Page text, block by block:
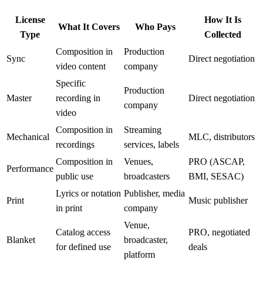
License
Type
What It Covers Who Pays
How It Is
Collected
Sync
Composition in
video content
Production
company
Direct negotiation
Master
Specific
recording in
video
Production
company
Direct negotiation
Mechanical
Composition in
recordings
Streaming
services, labels
MLC, distributors
Performance
Composition in
public use
Venues,
broadcasters
PRO (ASCAP,
BMI, SESAC)
Print
Lyrics or notation
in print
Publisher, media
company
Music publisher
Blanket
Catalog access
for defined use
Venue,
broadcaster,
platform
PRO, negotiated
deals